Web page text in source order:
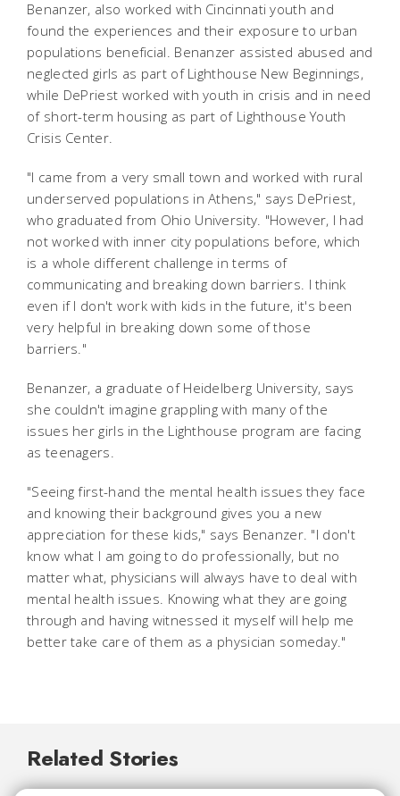
Benanzer, also worked with Cincinnati youth and
found the experiences and their exposure to urban
populations beneficial. Benanzer assisted abused and
neglected girls as part of Lighthouse New Beginnings,
while DePriest worked with youth in crisis and in need
of short-term housing as part of Lighthouse Youth
Crisis Center.
"I came from a very small town and worked with rural
underserved populations in Athens," says DePriest,
who graduated from Ohio University. "However, I had
not worked with inner city populations before, which
is a whole different challenge in terms of
communicating and breaking down barriers. I think
even if I don't work with kids in the future, it's been
very helpful in breaking down some of those
barriers."
Benanzer, a graduate of Heidelberg University, says
she couldn't imagine grappling with many of the
issues her girls in the Lighthouse program are facing
as teenagers.
"Seeing first-hand the mental health issues they face
and knowing their background gives you a new
appreciation for these kids," says Benanzer. "I don't
know what I am going to do professionally, but no
matter what, physicians will always have to deal with
mental health issues. Knowing what they are going
through and having witnessed it myself will help me
better take care of them as a physician someday."
Related Stories